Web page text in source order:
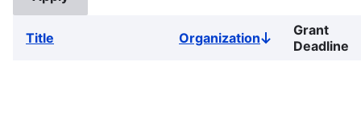
Title OrganizationSort
descending
Grant
Deadline